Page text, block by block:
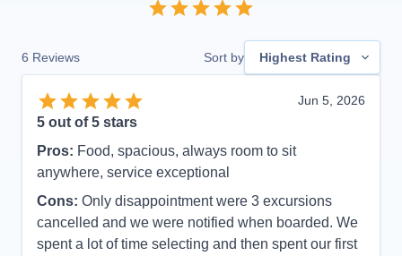
6 Reviews Sort by Highest Rating
Jun 5, 2026
5 out of 5 stars
Pros: Food, spacious, always room to sit
anywhere, service exceptional
Cons: Only disappointment were 3 excursions
cancelled and we were notified when boarded. We
spent a lot of time selecting and then spent our first